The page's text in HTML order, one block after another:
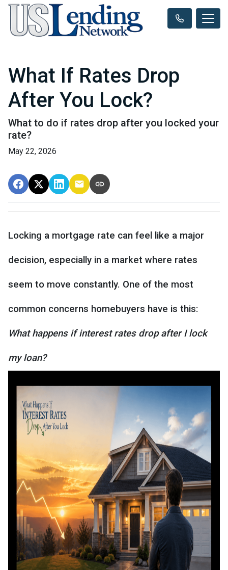
What If Rates Drop
After You Lock?
What to do if rates drop after you locked your
rate?
May 22, 2026
Locking a mortgage rate can feel like a major
decision, especially in a market where rates
seem to move constantly. One of the most
common concerns homebuyers have is this:
What happens if interest rates drop after I lock
my loan?